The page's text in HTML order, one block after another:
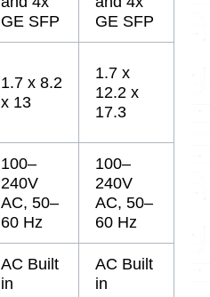
GE SFP
GE SFP
1.7 x 8.2
x 13
1.7 x
12.2 x
17.3
100–
240V
AC, 50–
60 Hz
100–
240V
AC, 50–
60 Hz
AC Built
in
AC Built
in